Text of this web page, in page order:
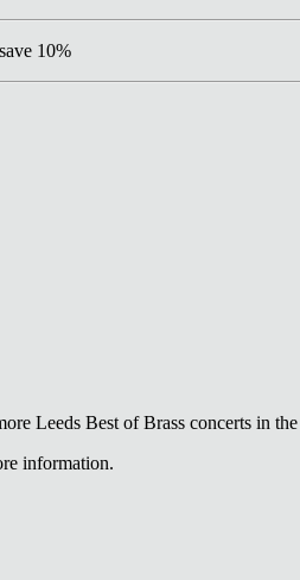
10%
Leeds Best of Brass concerts in
information.